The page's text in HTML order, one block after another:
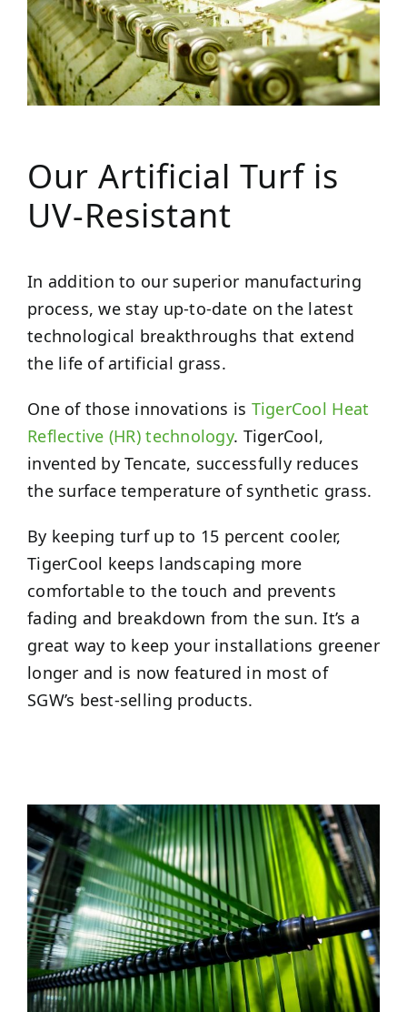
Our Artificial Turf is
UV-Resistant
In addition to our superior manufacturing
process, we stay up-to-date on the latest
technological breakthroughs that extend
the life of artificial grass.
One of those innovations is TigerCool Heat
Reflective (HR) technology. TigerCool,
invented by Tencate, successfully reduces
the surface temperature of synthetic grass.
By keeping turf up to 15 percent cooler,
TigerCool keeps landscaping more
comfortable to the touch and prevents
fading and breakdown from the sun. It’s a
great way to keep your installations greener
longer and is now featured in most of
SGW’s best-selling products.